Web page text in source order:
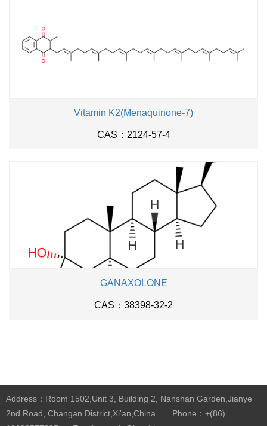
Vitamin K2(Menaquinone-7)
CAS：2124-57-4
GANAXOLONE
CAS：38398-32-2
Address：Room 1502,Unit 3, Building 2, Nanshan Garden,Jianye
2nd Road, Changan District,Xi'an,China.
Phone：+(86)